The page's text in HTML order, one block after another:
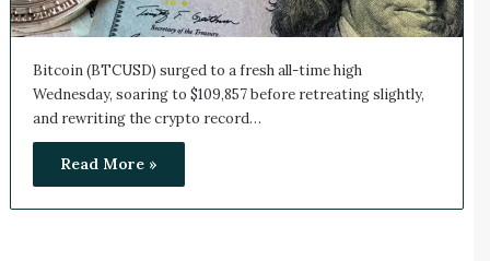
Bitcoin (BTCUSD) surged to a fresh all-time high
Wednesday, soaring to $109,857 before retreating slightly,
and rewriting the crypto record…
Read More »